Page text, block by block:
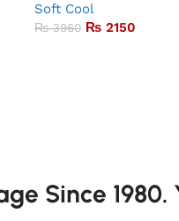
Soft Cool
₨3960 ₨2150
Since